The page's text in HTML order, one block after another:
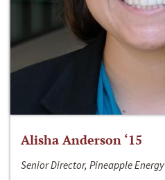
Alisha Anderson ‘15
Senior Director, Pineapple Energy